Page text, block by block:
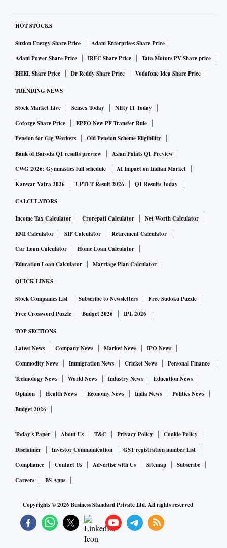
HOT STOCKS
Suzlon Energy Share Price
Adani Enterprises Share Price
Adani Power Share Price
IRFC Share Price
Tata Motors PV Share price
BHEL Share Price
Dr Reddy Share Price Vodafone Idea Share Price
TRENDING NEWS
Stock Market Live Sensex Today
NIfty IT Today
Coforge Share Price
EPFO New PF Transfer Rule
Pension for Gig Workers
Old Pension Scheme Eligibility
Bank of Baroda Q1 results preview
Asian Paints Q1 Preview
CWG 2026: Gymnastics full schedule
AI Impact on Indian Market
Kanwar Yatra 2026
UPTET Result 2026 Q1 Results Today
CALCULATORS
Income Tax Calculator Crorepati Calculator
Net Worth Calculator
EMI Calculator
SIP Calculator
Retirement Calculator
Car Loan Calculator
Home Loan Calculator
Education Loan Calculator
Marriage Plan Calculator
QUICK LINKS
Stock Companies List Subscribe to Newsletters
Free Sudoku Puzzle
Free Crossword Puzzle
Budget 2026 IPL 2026
TOP SECTIONS
Latest News Company News Market News
IPO News
Commodity News
Immigration News Cricket News
Personal Finance
Technology News
World News Industry News
Education News
Opinion
Health News Economy News India News
Politics News
Budget 2026
Today's Paper About Us T&C Privacy Policy
Cookie Policy
Disclaimer
Investor Communication
GST registration number List
Compliance
Contact Us Advertise with Us Sitemap
Subscribe
Careers
BS Apps
Copyrights ©2026Business Standard Private Ltd. All rights reserved